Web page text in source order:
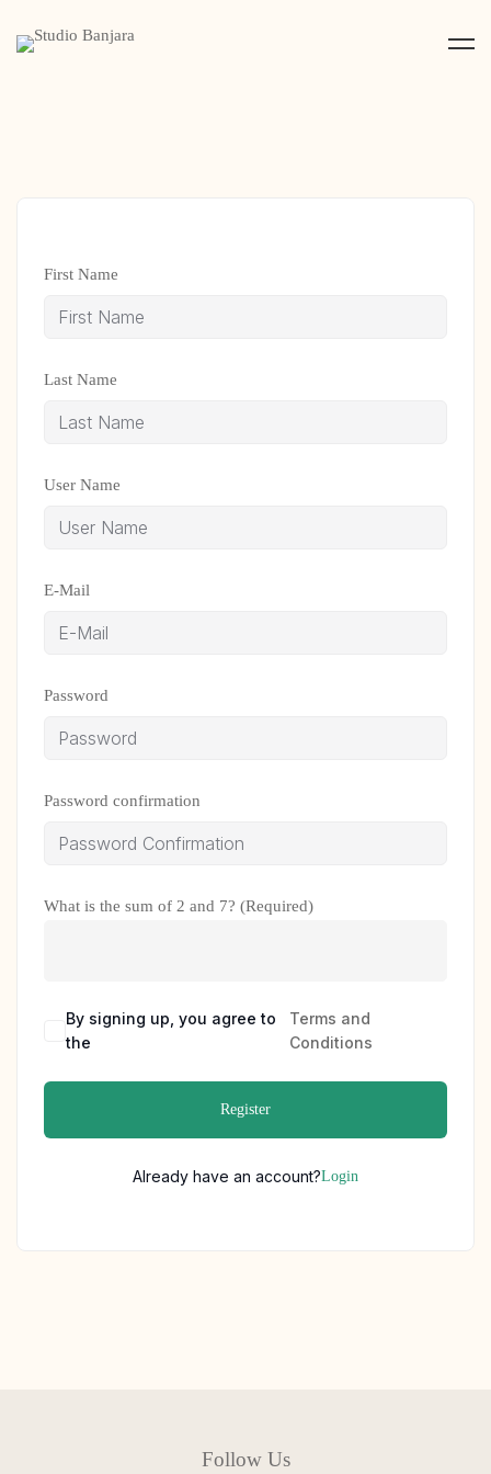
First Name
Last Name
User Name
E-Mail
Password
Password confirmation
What is the sum of 2 and 7? (Required)
By signing up, you agree to
the
Terms and
Conditions
Register
Already have an account?Login
Follow Us